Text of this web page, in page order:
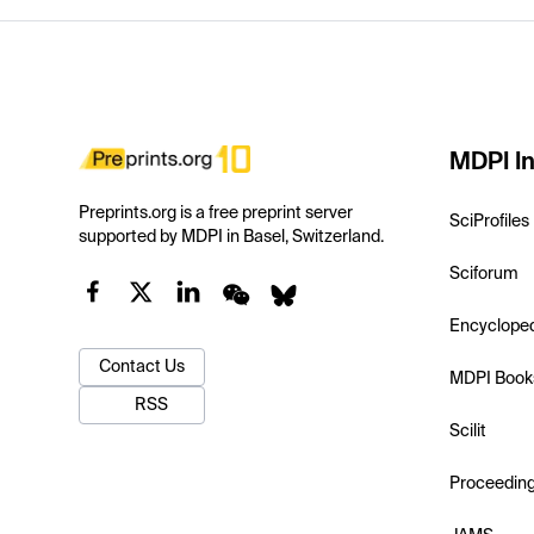
Preprints.org is a free preprint server
supported by MDPI in Basel, Switzerland.
Contact Us
RSS
MDPI
SciProfiles
Sciforum
MDPI
Scilit